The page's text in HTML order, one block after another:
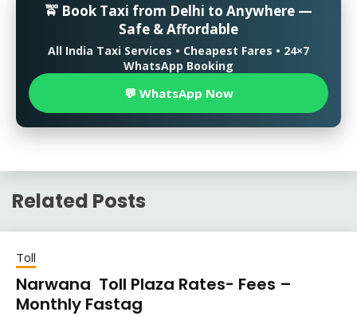
🚖 Book Taxi from Delhi to Anywhere —
Safe & Affordable
All India Taxi Services • Cheapest Fares • 24×7
WhatsApp Booking
💬 WhatsApp Now
Related Posts
Toll
Narwana Toll Plaza Rates- Fees –
Monthly Fastag